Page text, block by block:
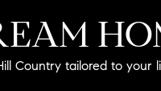
Country tailored to your